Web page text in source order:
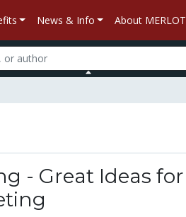
News & Info About MERLOT
- Great Ideas for